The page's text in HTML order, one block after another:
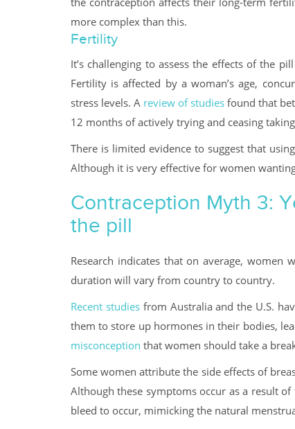
more complex than this.
Fertility
It’s challenging to assess the effects of the
Fertility is affected by a woman’s age,
stress levels. A review of studies found that
12 months of actively trying and ceasing
There is limited evidence to suggest that
Although it is very effective for women
Contraception Myth 3:
the pill
Research indicates that on average,
duration will vary from country to country.
Recent studiesfrom Australia and the U.S.
them to store up hormones in their bodies,
misconception that women should take a
Some women attribute the side effects of
Although these symptoms occur as a result
bleed to occur, mimicking the natural